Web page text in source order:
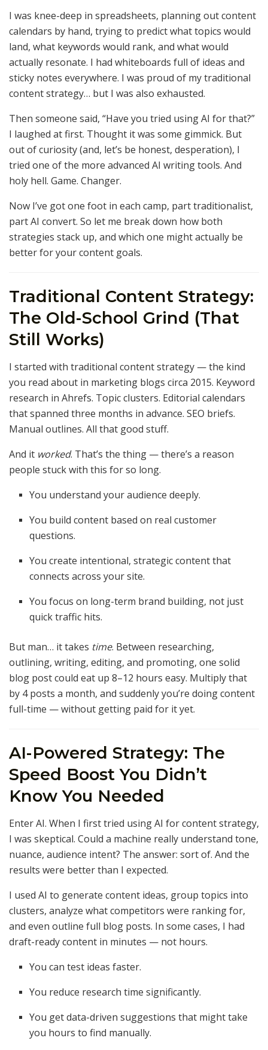
I was knee-deep in spreadsheets, planning out content
calendars by hand, trying to predict what topics would
land, what keywords would rank, and what would
actually resonate. I had whiteboards full of ideas and
sticky notes everywhere. I was proud of my traditional
content strategy… but I was also exhausted.
Then someone said, “Have you tried using AI for that?”
I laughed at first. Thought it was some gimmick. But
out of curiosity (and, let’s be honest, desperation), I
tried one of the more advanced AI writing tools. And
holy hell. Game. Changer.
Now I’ve got one foot in each camp, part traditionalist,
part AI convert. So let me break down how both
strategies stack up, and which one might actually be
better for your content goals.
Traditional Content Strategy:
The Old-School Grind (That
Still Works)
I started with traditional content strategy — the kind
you read about in marketing blogs circa 2015. Keyword
research in Ahrefs. Topic clusters. Editorial calendars
that spanned three months in advance. SEO briefs.
Manual outlines. All that good stuff.
And it worked. That’s the thing — there’s a reason
people stuck with this for so long.
You understand your audience deeply.
You build content based on real customer
questions.
You create intentional, strategic content that
connects across your site.
You focus on long-term brand building, not just
quick traffic hits.
But man… it takes time. Between researching,
outlining, writing, editing, and promoting, one solid
blog post could eat up 8–12 hours easy. Multiply that
by 4 posts a month, and suddenly you’re doing content
full-time — without getting paid for it yet.
AI-Powered Strategy: The
Speed Boost You Didn’t
Know You Needed
Enter AI. When I first tried using AI for content strategy,
I was skeptical. Could a machine really understand tone,
nuance, audience intent? The answer: sort of. And the
results were better than I expected.
I used AI to generate content ideas, group topics into
clusters, analyze what competitors were ranking for,
and even outline full blog posts. In some cases, I had
draft-ready content in minutes — not hours.
You can test ideas faster.
You reduce research time significantly.
You get data-driven suggestions that might take
you hours to find manually.